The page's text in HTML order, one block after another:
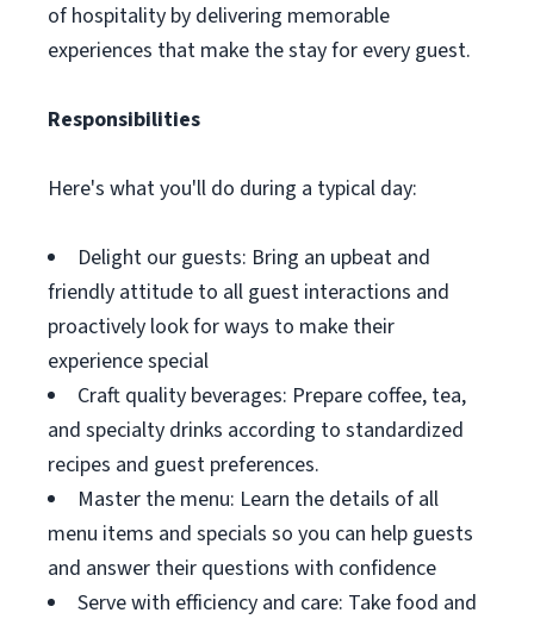
of hospitality by delivering memorable
experiences that make the stay for every guest.
Responsibilities
Here's what you'll do during a typical day:
Delight our guests: Bring an upbeat and
friendly attitude to all guest interactions and
proactively look for ways to make their
experience special
Craft quality beverages: Prepare coffee, tea,
and specialty drinks according to standardized
recipes and guest preferences.
Master the menu: Learn the details of all
menu items and specials so you can help guests
and answer their questions with confidence
Serve with efficiency and care: Take food and